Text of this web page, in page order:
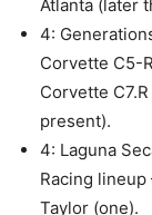
Atlanta (later
4:
Corvette C5-
Corvette
present).
4: Laguna
Racing
Taylor (one).